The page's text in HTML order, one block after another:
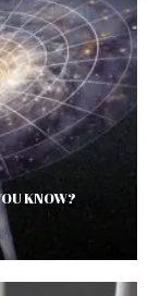
KNOW?